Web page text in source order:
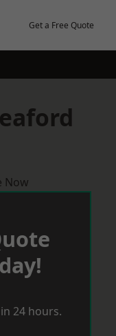
Get a Free Quote
Now
24 hours.